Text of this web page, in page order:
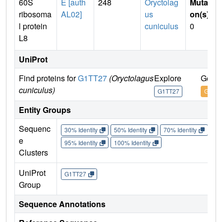
60S
ribosoma
l protein
L8
E [auth
AL02]
248
Oryctolag
us
cuniculus
Mutati
on(s)
0
UniProt
Find proteins forG1TT27 (Oryctolagus
cuniculus)
Explore
G1TT27
Go
Entity Groups
Sequenc
e
Clusters
30% Identity 50% Identity 70% Identity
95% Identity
100% Identity
UniProt
Group
G1TT27
Sequence Annotations